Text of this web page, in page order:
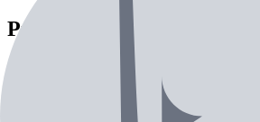
Pricing & Availability